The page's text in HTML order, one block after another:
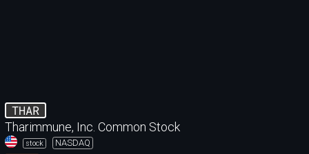
THAR
Tharimmune, Inc. Common Stock
stock NASDAQ